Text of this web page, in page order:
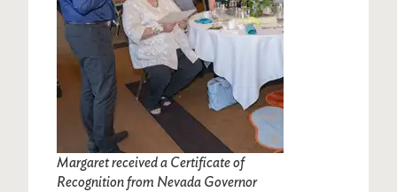
Margaret received a Certificate of
Recognition from Nevada Governor